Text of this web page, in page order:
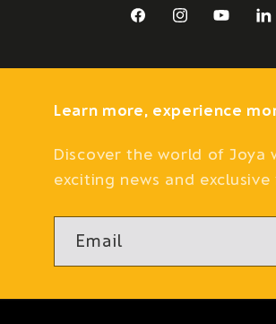
FacebookInstagramYouTube
Learn more, experience
Discover the world of Joya
exciting news and exclusive
Email